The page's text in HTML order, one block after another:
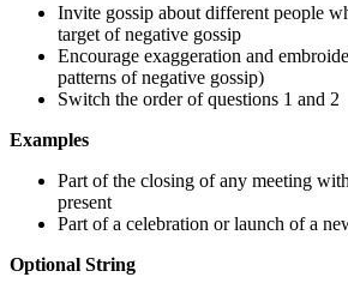
Invite gossip about different people
target of negative gossip
Encourage exaggeration and
patterns of negative gossip)
Switch the order of questions 1 and 2
Examples
Part of the closing of any meeting
present
Part of a celebration or launch of a
Optional String